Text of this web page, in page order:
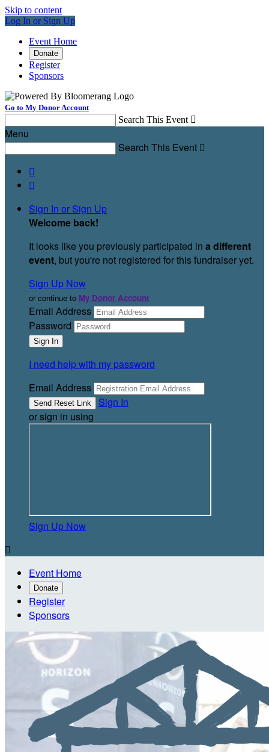
Skip to content
Log In or Sign Up
Event Home
Donate
Register
Sponsors
Go to My Donor Account
Search This Event 
Menu
Search This Event 


Sign In or Sign Up
Welcome back!
It looks like you previously participated in a different
event, but you're not registered for this fundraiser yet.
Sign Up Now
or continue to My Donor Account
Email Address
Password
I need help with my password
Email Address
Sign In
or sign in using
Sign Up Now

Event Home
Donate
Register
Sponsors